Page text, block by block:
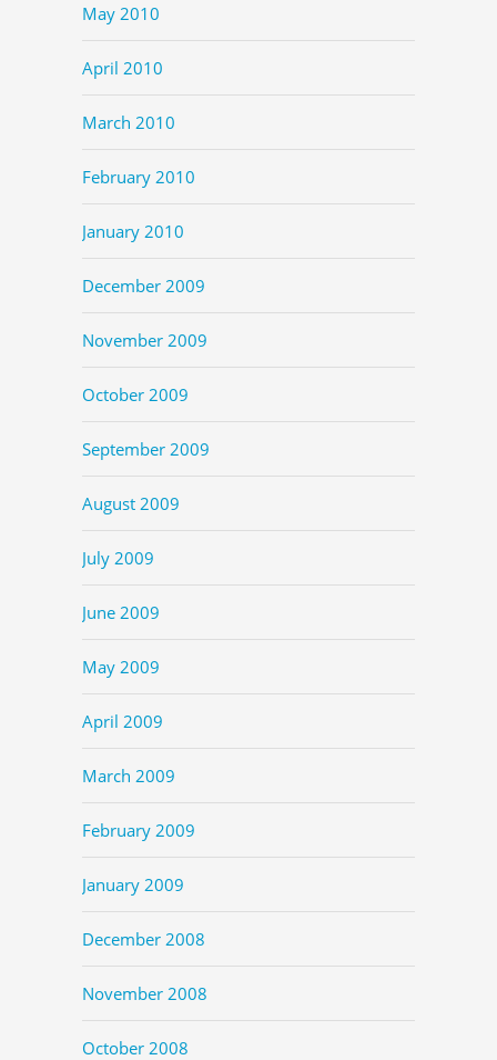
May 2010
April 2010
March 2010
February 2010
January 2010
December 2009
November 2009
October 2009
September 2009
August 2009
July 2009
June 2009
May 2009
April 2009
March 2009
February 2009
January 2009
December 2008
November 2008
October 2008